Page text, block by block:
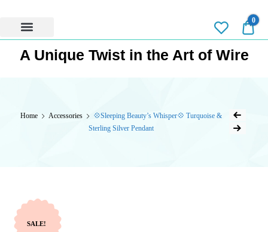
0
A Unique Twist in the Art of Wire
Home Accessories
💠Sleeping Beauty’s Whisper💠 Turquoise &
Sterling Silver Pendant
SALE!